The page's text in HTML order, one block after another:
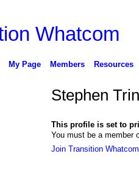
My Page Members Resources
Stephen
This profile is set to
You must be a member
Join Transition Whatcom